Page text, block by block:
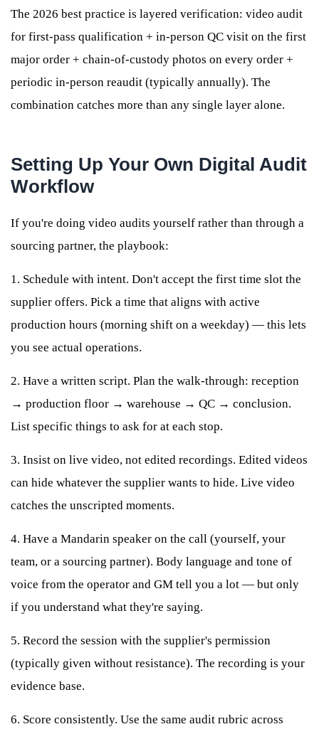
The 2026 best practice is layered verification: video audit
for first-pass qualification + in-person QC visit on the first
major order + chain-of-custody photos on every order +
periodic in-person reaudit (typically annually). The
combination catches more than any single layer alone.
Setting Up Your Own Digital Audit
Workflow
If you're doing video audits yourself rather than through a
sourcing partner, the playbook:
1. Schedule with intent. Don't accept the first time slot the
supplier offers. Pick a time that aligns with active
production hours (morning shift on a weekday) — this lets
you see actual operations.
2. Have a written script. Plan the walk-through: reception
→ production floor → warehouse → QC → conclusion.
List specific things to ask for at each stop.
3. Insist on live video, not edited recordings. Edited videos
can hide whatever the supplier wants to hide. Live video
catches the unscripted moments.
4. Have a Mandarin speaker on the call (yourself, your
team, or a sourcing partner). Body language and tone of
voice from the operator and GM tell you a lot — but only
if you understand what they're saying.
5. Record the session with the supplier's permission
(typically given without resistance). The recording is your
evidence base.
6. Score consistently. Use the same audit rubric across